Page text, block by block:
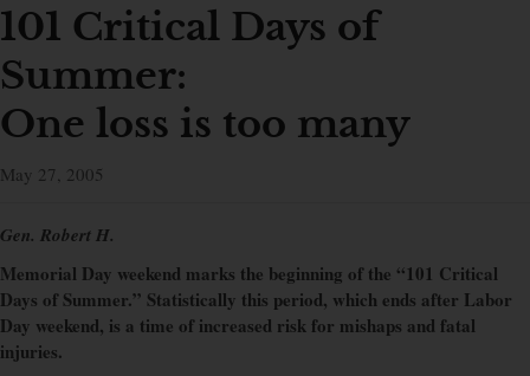
101 Critical Days of
Summer:
One loss is too many
May 27, 2005
Gen. Robert H.
Memorial Day weekend marks the beginning of the “101 Critical
Days of Summer.” Statistically this period, which ends after Labor
Day weekend, is a time of increased risk for mishaps and fatal
injuries.